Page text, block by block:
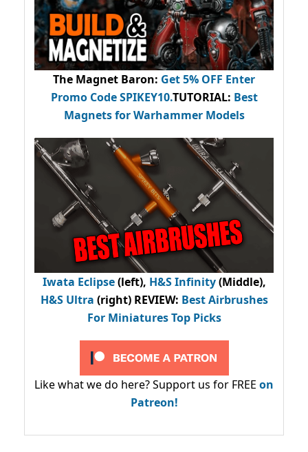
The Magnet Baron: Get 5% OFF Enter
Promo CodeSPIKEY10.TUTORIAL: Best
Magnets for Warhammer Models
Iwata Eclipse(left), H&S Infinity(Middle),
H&S Ultra (right) REVIEW: Best Airbrushes
For Miniatures Top Picks
Like what we do here? Support us for FREE on
Patreon!